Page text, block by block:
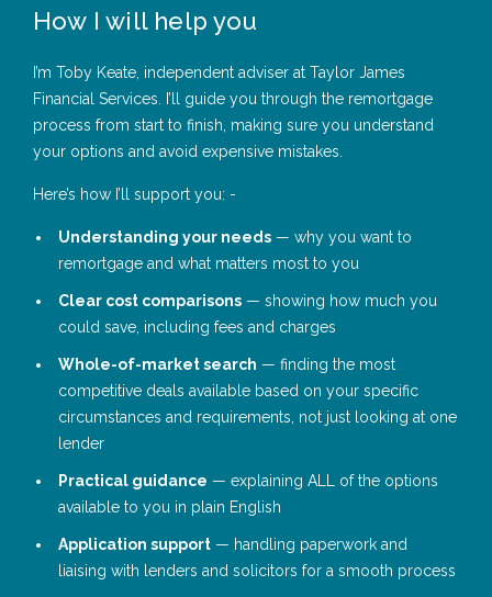
How I will help you
I’m Toby Keate, independent adviser at Taylor James
Financial Services. I’ll guide you through the remortgage
process from start to finish, making sure you understand
your options and avoid expensive mistakes.
Here’s how I’ll support you: -
Understanding your needs — why you want to
remortgage and what matters most to you
Clear cost comparisons — showing how much you
could save, including fees and charges
Whole-of-market search — finding the most
competitive deals available based on your specific
circumstances and requirements, not just looking at one
lender
Practical guidance — explaining ALL of the options
available to you in plain English
Application support — handling paperwork and
liaising with lenders and solicitors for a smooth process